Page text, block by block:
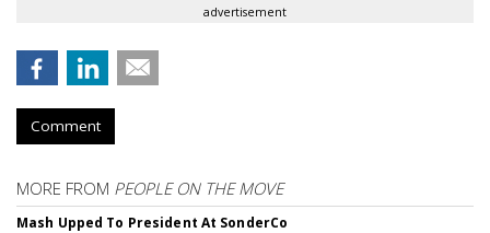
advertisement
Comment
MORE FROM PEOPLE ON THE MOVE
Mash Upped To President At SonderCo